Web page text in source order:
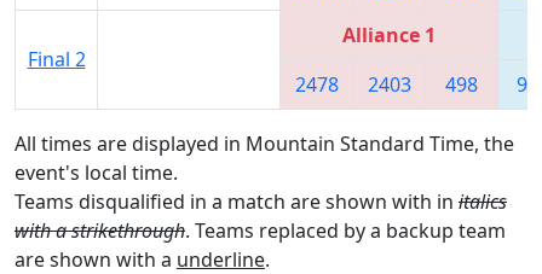
Final 2
Alliance 1
2478
2403 498
All times are displayed in Mountain Standard Time, the
event's local time.
Teams disqualified in a match are shown with in italics
with a strikethrough. Teams replaced by a backup team
are shown with a underline.